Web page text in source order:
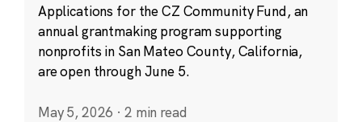
Applications for the CZ Community Fund, an
annual grantmaking program supporting
nonprofits in San Mateo County, California,
are open through June 5.
May 5, 2026 · 2 min read